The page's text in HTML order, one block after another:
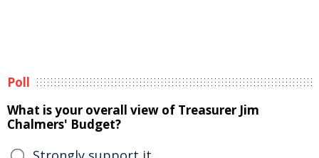
Poll
What is your overall view of Treasurer Jim
Chalmers' Budget?